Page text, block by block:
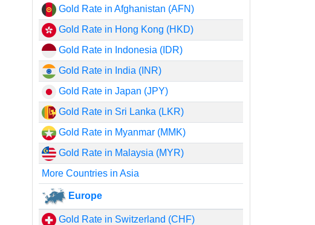
Gold Rate in Afghanistan (AFN)
Gold Rate in Hong Kong (HKD)
Gold Rate in Indonesia (IDR)
Gold Rate in India (INR)
Gold Rate in Japan (JPY)
Gold Rate in Sri Lanka (LKR)
Gold Rate in Myanmar (MMK)
Gold Rate in Malaysia (MYR)
More Countries in Asia
Europe
Gold Rate in Switzerland (CHF)